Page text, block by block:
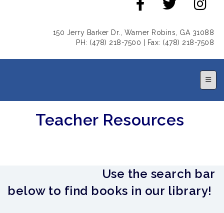
150 Jerry Barker Dr., Warner Robins, GA 31088
PH: (478) 218-7500 | Fax: (478) 218-7508
Top
Teacher Resources
Use the search bar
below to find books in our library!